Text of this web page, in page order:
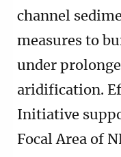
channel
measures to
under
aridification.
Initiative
Focal Area of